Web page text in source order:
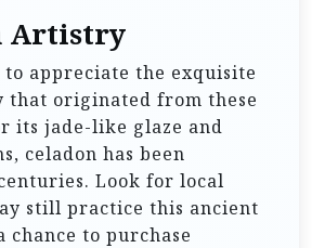
Artistry
to appreciate the exquisite
that originated from these
its jade-like glaze and
celadon has been
Look for local
still practice this ancient
to purchase